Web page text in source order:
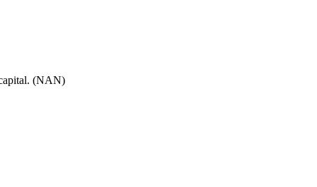
(NAN)